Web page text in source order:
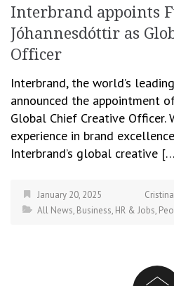
Interbrand appoints
Jóhannesdóttir as
Officer
Interbrand, the world’s
announced the appointment
Global Chief Creative Officer.
experience in brand
Interbrand’s global creative
January 20, 2025
All News, Business, HR & Jobs,